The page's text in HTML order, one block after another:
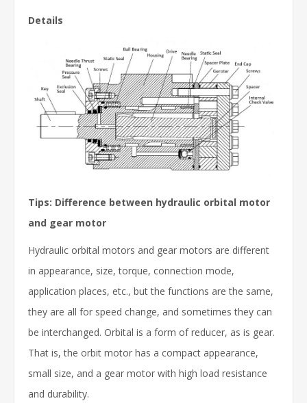
Details
Tips: Difference between hydraulic orbital motor
and gear motor
Hydraulic orbital motors and gear motors are different
in appearance, size, torque, connection mode,
application places, etc., but the functions are the same,
they are all for speed change, and sometimes they can
be interchanged. Orbital is a form of reducer, as is gear.
That is, the orbit motor has a compact appearance,
small size, and a gear motor with high load resistance
and durability.